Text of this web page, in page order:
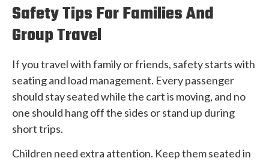
Safety Tips For Families And
Group Travel
If you travel with family or friends, safety starts with
seating and load management. Every passenger
should stay seated while the cart is moving, and no
one should hang off the sides or stand up during
short trips.
Children need extra attention. Keep them seated in